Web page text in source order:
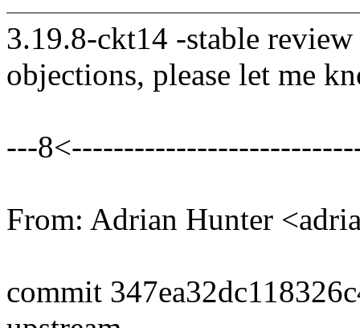
3.19.8-ckt14 -stable
objections, please let me
---
From: Adrian Hunter
commit